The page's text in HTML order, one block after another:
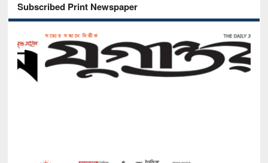
Subscribed Print Newspaper